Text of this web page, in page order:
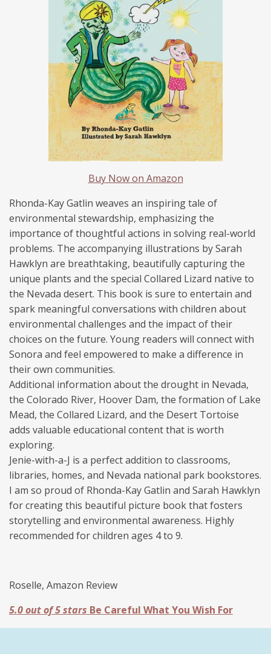
Buy Now on Amazon
Rhonda-KayGatlin weaves an inspiring tale of
environmental stewardship, emphasizing the
importance of thoughtful actions in solving real-world
problems. The accompanying illustrations by Sarah
Hawklyn are breathtaking, beautifully capturing the
unique plants and the special Collared Lizard native to
the Nevada desert. This book is sure to entertain and
spark meaningful conversations with children about
environmental challenges and the impact of their
choices on the future. Young readers will connect with
Sonora and feel empowered to make a difference in
their own communities.
Additional information about the drought in Nevada,
the Colorado River, Hoover Dam, the formation of Lake
Mead, the Collared Lizard, and the Desert Tortoise
adds valuable educational content that is worth
exploring.
Jenie-with-a-J is a perfect addition to classrooms,
libraries, homes, and Nevada national park bookstores.
I am so proud of Rhonda-KayGatlin and Sarah Hawklyn
for creating this beautiful picture book that fosters
storytelling and environmental awareness. Highly
recommended for children ages 4 to 9.
Roselle, Amazon Review
5.0 out of 5 stars Be Careful What You Wish For